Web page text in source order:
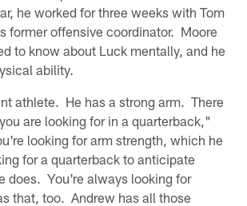
he worked for three weeks with Tom
former offensive coordinator. Moore
to know about Luck mentally, and he
ability.
athlete. He has a strong arm. There
are looking for in a quarterback,"
looking for arm strength, which he
for a quarterback to anticipate
does. You're always looking for
that, too. Andrew has all those